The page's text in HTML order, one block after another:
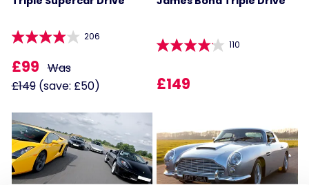
206
£99 Was
£149(save: £50)
110
£149